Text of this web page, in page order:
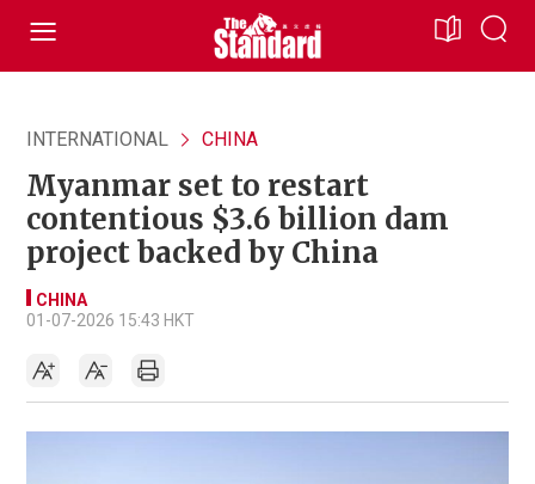
INTERNATIONAL CHINA
Myanmar set to restart
contentious $3.6 billion dam
project backed by China
CHINA
01-07-2026 15:43 HKT